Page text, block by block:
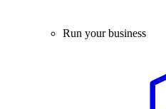
Run your business